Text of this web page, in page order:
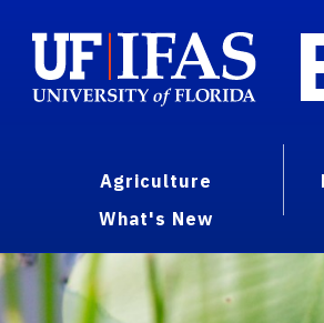
Agriculture
What's New